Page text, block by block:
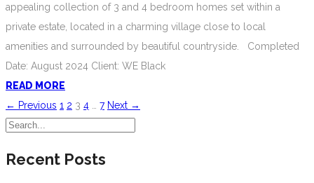
appealing collection of 3 and 4 bedroom homes set within a
private estate, located in a charming village close to local
amenities and surrounded by beautiful countryside. Completed
Date: August 2024 Client: WE Black
READ MORE
← Previous 1 2 3 4 7 Next →
Recent Posts